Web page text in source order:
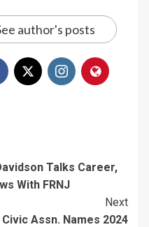
author's posts
Talks Career,
With FRNJ
Next
Assn. Names 2024